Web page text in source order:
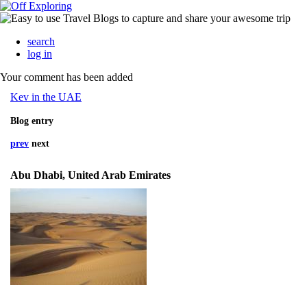
search
log in
Your comment has been added
Kev in the UAE
Blog entry
prev next
Abu Dhabi, United Arab Emirates